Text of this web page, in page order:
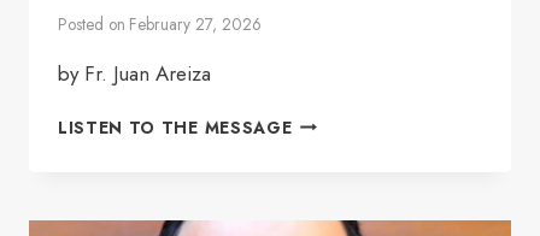
Posted on February 27, 2026
by Fr. Juan Areiza
LISTEN TO THE MESSAGEREFLECTION
SUNDAY